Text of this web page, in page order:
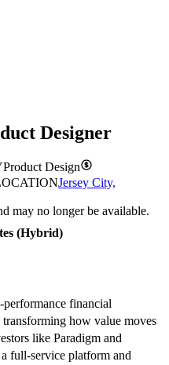
Designer
Product Design
Jersey City,
may no longer be available.
(Hybrid)
financial
how value moves
like Paradigm and
full-service platform and